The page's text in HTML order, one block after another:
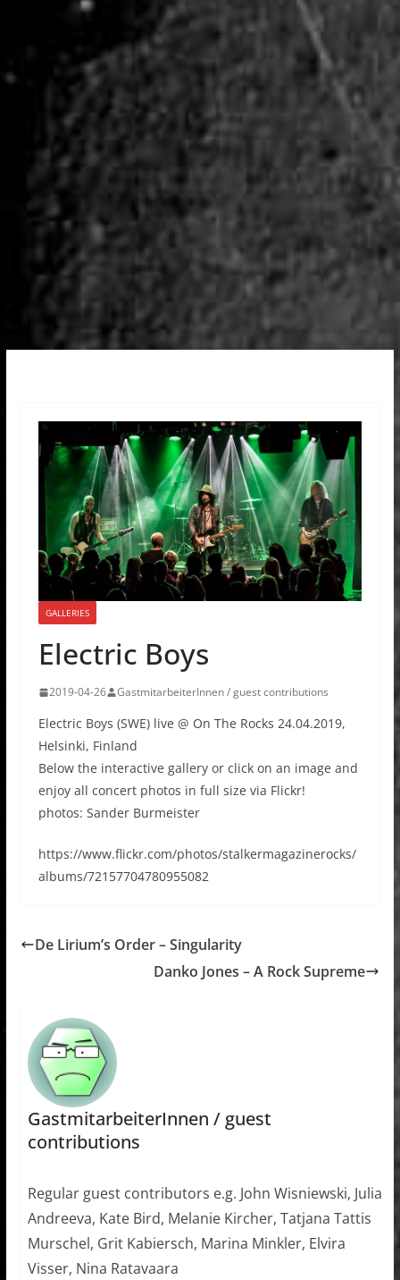
GALLERIES
Electric Boys
2019-04-26 GastmitarbeiterInnen / guest contributions
Electric Boys (SWE) live @ On The Rocks 24.04.2019,
Helsinki, Finland
Below the interactive gallery or click on an image and
enjoy all concert photos in full size via Flickr!
photos: Sander Burmeister
https://www.flickr.com/photos/stalkermagazinerocks/
albums/72157704780955082
De Lirium’s Order – Singularity
Danko Jones – A Rock Supreme
GastmitarbeiterInnen / guest
contributions
Regular guest contributors e.g. John Wisniewski, Julia
Andreeva, Kate Bird, Melanie Kircher, Tatjana Tattis
Murschel, Grit Kabiersch, Marina Minkler, Elvira
Visser, Nina Ratavaara